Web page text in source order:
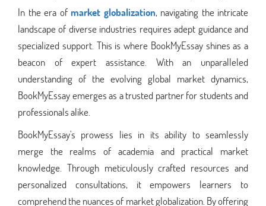
In the era of market globalization, navigating the intricate
landscape of diverse industries requires adept guidance and
specialized support. This is where BookMyEssay shines as a
beacon of expert assistance. With an unparalleled
understanding of the evolving global market dynamics,
BookMyEssay emerges as a trusted partner for students and
professionals alike.
BookMyEssay's prowess lies in its ability to seamlessly
merge the realms of academia and practical market
knowledge. Through meticulously crafted resources and
personalized consultations, it empowers learners to
comprehend the nuances of market globalization. By offering